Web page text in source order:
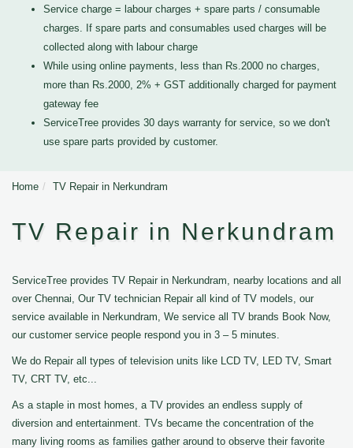
Service charge = labour charges + spare parts / consumable
charges. If spare parts and consumables used charges will be
collected along with labour charge
While using online payments, less than Rs.2000 no charges,
more than Rs.2000, 2% + GST additionally charged for payment
gateway fee
ServiceTree provides 30 days warranty for service, so we don't
use spare parts provided by customer.
Home TV Repair in Nerkundram
TV Repair in Nerkundram
ServiceTree provides TV Repair in Nerkundram, nearby locations and all
over Chennai, Our TV technician Repair all kind of TV models, our
service available in Nerkundram, We service all TV brands Book Now,
our customer service people respond you in 3 – 5 minutes.
We do Repair all types of television units like LCD TV, LED TV, Smart
TV, CRT TV, etc...
As a staple in most homes, a TV provides an endless supply of
diversion and entertainment. TVs became the concentration of the
many living rooms as families gather around to observe their favorite